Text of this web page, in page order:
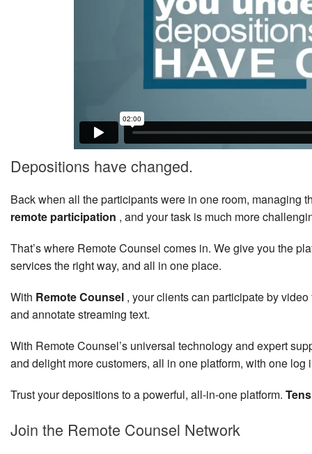
Depositions have changed.
Back when all the participants were in one room, managing
remote participation , and your task is much more
That’s where Remote Counsel comes in. We give you the
services the right way, and all in one place.
With Remote Counsel , your clients can participate by
and annotate streaming text.
With Remote Counsel’s universal technology and expert
and delight more customers, all in one platform, with one
Trust your depositions to a powerful, all-in-one platform.
Join the Remote Counsel Network